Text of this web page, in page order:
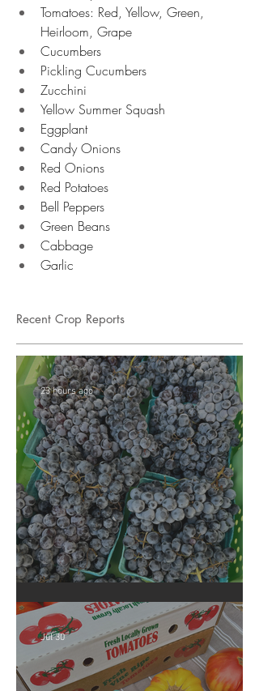
Tomatoes: Red, Yellow, Green,
Heirloom, Grape
Cucumbers
Pickling Cucumbers
Zucchini
Yellow Summer Squash
Eggplant
Candy Onions
Red Onions
Red Potatoes
Bell Peppers
Green Beans
Cabbage
Garlic
Recent Crop Reports
23 hours ago
Jul 30